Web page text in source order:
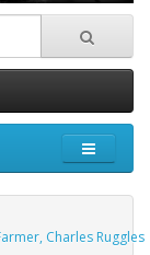
Charles Ruggles